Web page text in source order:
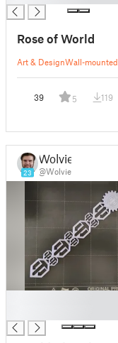
Rose of World
Art & DesignWall-mounted
39 5 119
23
Wolvie
@Wolvie